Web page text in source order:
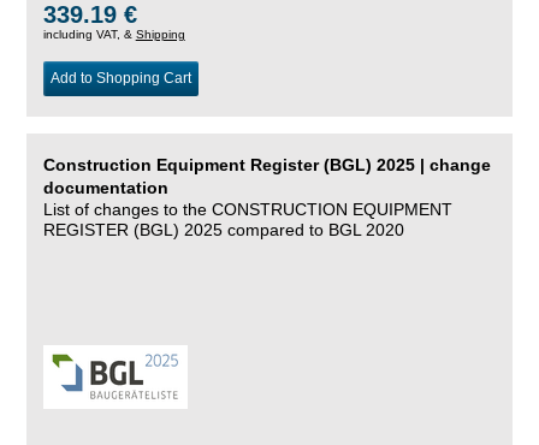
339.19 €
including VAT, & Shipping
Add to Shopping Cart
Construction Equipment Register (BGL) 2025 | change
documentation
List of changes to the CONSTRUCTION EQUIPMENT
REGISTER (BGL) 2025 compared to BGL 2020